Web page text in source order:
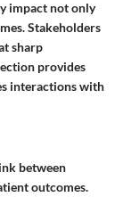
impact not only
Stakeholders
sharp
provides
interactions with
between
outcomes.